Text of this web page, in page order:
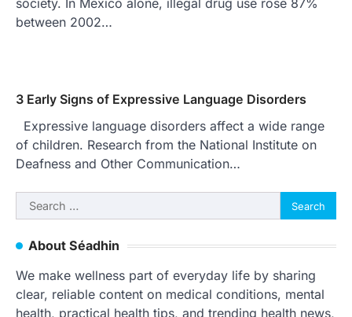
society. In Mexico alone, illegal drug use rose 87%
between 2002…
3 Early Signs of Expressive Language Disorders
Expressive language disorders affect a wide range
of children. Research from the National Institute on
Deafness and Other Communication…
Search
for:
About Séadhin
We make wellness part of everyday life by sharing
clear, reliable content on medical conditions, mental
health, practical health tips, and trending health news,